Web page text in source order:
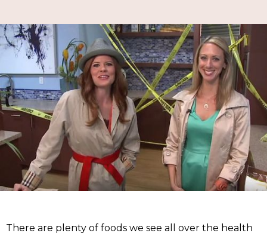
There are plenty of foods we see all over the health